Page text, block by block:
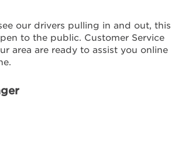
our drivers pulling in and out, this
to the public. Customer Service
area are ready to assist you online